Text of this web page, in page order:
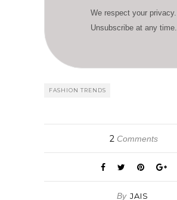
We respect your privacy.
Unsubscribe at any time.
FASHION TRENDS
2 Comments
By JAIS